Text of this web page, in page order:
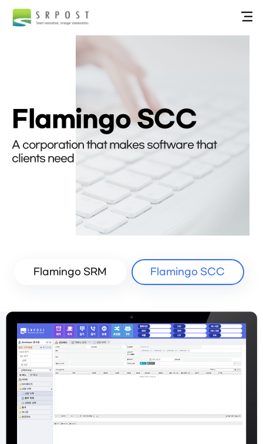
Flamingo SCC
A corporation that makes software that
clients need
Flamingo SRM Flamingo SCC